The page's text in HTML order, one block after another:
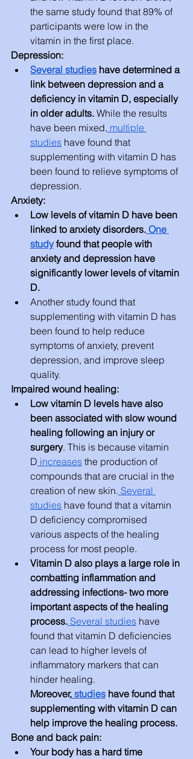
the same study found that 89% of
participants were low in the
vitamin in the first place.
Depression:
Several studies have determined a
link between depression and a
deficiency in vitamin D, especially
in older adults. While the results
have been mixed, multiple
studies have found that
supplementing with vitamin D has
been found to relieve symptoms of
depression.
Anxiety:
Low levels of vitamin D have been
linked to anxiety disorders. One
study found that people with
anxiety and depression have
significantly lower levels of vitamin
D.
Another study found that
supplementing with vitamin D has
been found to help reduce
symptoms of anxiety, prevent
depression, and improve sleep
quality.
Impaired wound healing:
Low vitamin D levels have also
been associated with slow wound
healing following an injury or
surgery. This is because vitamin
D increases the production of
compounds that are crucial in the
creation of new skin. Several
studies have found that a vitamin
D deficiency compromised
various aspects of the healing
process for most people.
Vitamin D also plays a large role in
combatting inflammation and
addressing infections- two more
important aspects of the healing
process. Several studies have
found that vitamin D deficiencies
can lead to higher levels of
inflammatory markers that can
hinder healing.
Moreover, studies have found that
supplementing with vitamin D can
help improve the healing process.
Bone and back pain:
Your body has a hard time